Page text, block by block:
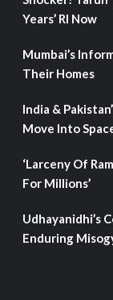
Years’ RI Now
Mumbai’s
Their Homes
India &
Move Into
‘Larceny Of
For Millions’
Udhayanidhi’s
Enduring